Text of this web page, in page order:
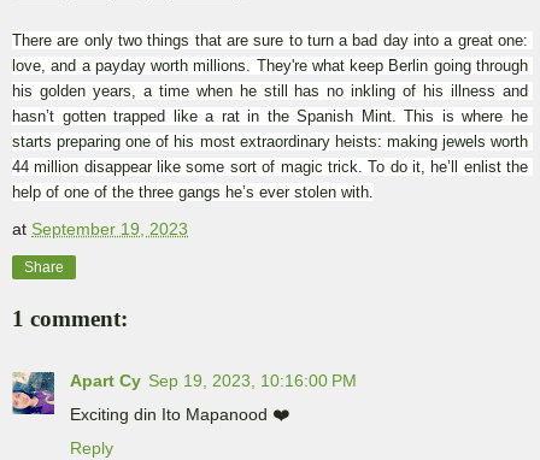
There are only two things that are sure to turn a bad day into a great one:
love, and a payday worth millions. They're what keep Berlin going through
his golden years, a time when he still has no inkling of his illness and
hasn’t gotten trapped like a rat in the Spanish Mint. This is where he
starts preparing one of his most extraordinary heists: making jewels worth
44 million disappear like some sort of magic trick. To do it, he’ll enlist the
help of one of the three gangs he’s ever stolen with.
at September 19, 2023
Share
1 comment:
Apart Cy Sep 19, 2023, 10:16:00 PM
Exciting din Ito Mapanood ❤️
Reply